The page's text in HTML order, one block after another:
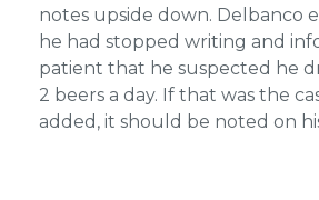
notes upside down. Delbanco
he had stopped writing and
patient that he suspected he
2 beers a day. If that was the
added, it should be noted on